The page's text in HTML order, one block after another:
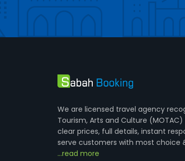
We are licensed travel agency
Tourism, Arts and Culture
clear prices, full details, instant
serve customers with most choice
...read more